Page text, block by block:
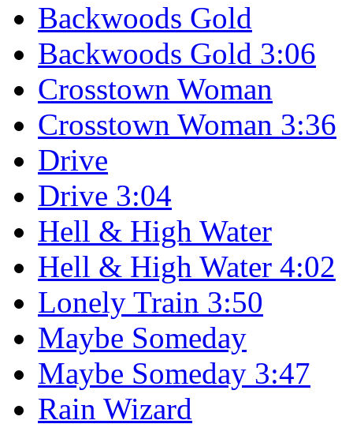
Backwoods Gold
Backwoods Gold 3:06
Crosstown Woman
Crosstown Woman 3:36
Drive
Drive 3:04
Hell & High Water
Hell & High Water 4:02
Lonely Train 3:50
Maybe Someday
Maybe Someday 3:47
Rain Wizard